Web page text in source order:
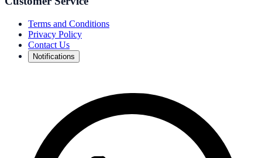
Terms and Conditions
Privacy Policy
Contact Us
Notifications